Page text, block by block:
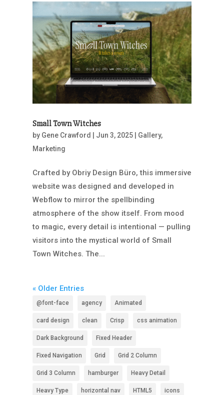
Small Town Witches
by Gene Crawford Jun 3, 2025| Gallery,
Marketing
Crafted by Obriy Design Büro, this immersive
website was designed and developed in
Webflow to mirror the spellbinding
atmosphere of the show itself. From mood
to magic, every detail is intentional — pulling
visitors into the mystical world of Small
Town Witches. The...
« Older Entries
@font-face agency Animated
card design clean Crisp css animation
Dark Background Fixed Header
Fixed Navigation Grid Grid 2 Column
Grid 3 Column hamburger Heavy Detail
Heavy Type horizontal nav HTML5 icons